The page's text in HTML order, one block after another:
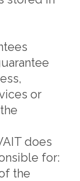
or
does
for:
the